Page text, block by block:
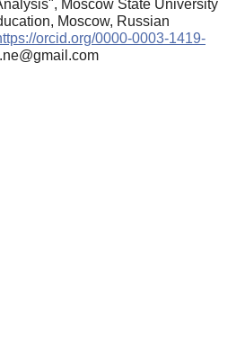
Moscow State University
Moscow, Russian
orcid.org/0000-0003-1419-